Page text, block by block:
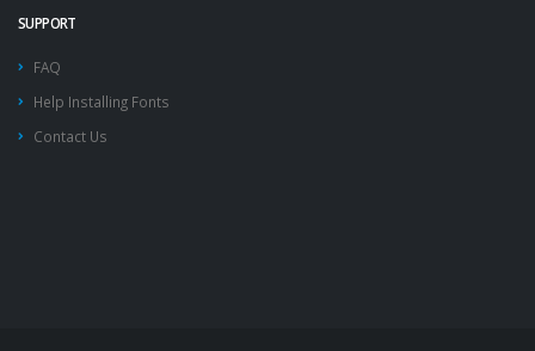
SUPPORT
FAQ
Help Installing Fonts
Contact Us